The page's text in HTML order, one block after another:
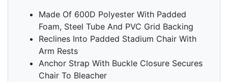
Made Of 600D Polyester With Padded
Foam, Steel Tube And PVC Grid Backing
Reclines Into Padded Stadium Chair With
Arm Rests
Anchor Strap With Buckle Closure Secures
Chair To Bleacher